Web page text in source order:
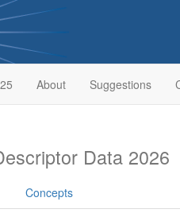
About Suggestions
Data 2026
Concepts